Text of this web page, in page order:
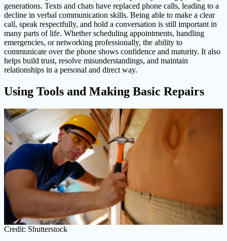
generations. Texts and chats have replaced phone calls, leading to a
decline in verbal communication skills. Being able to make a clear
call, speak respectfully, and hold a conversation is still important in
many parts of life. Whether scheduling appointments, handling
emergencies, or networking professionally, the ability to
communicate over the phone shows confidence and maturity. It also
helps build trust, resolve misunderstandings, and maintain
relationships in a personal and direct way.
Using Tools and Making Basic Repairs
Credit: Shutterstock